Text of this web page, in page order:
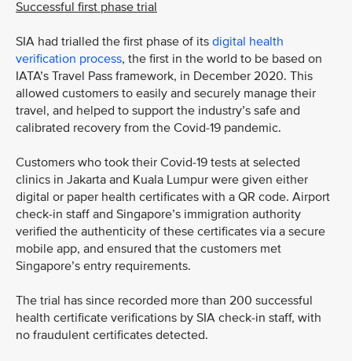
Successful first phase trial
SIA had trialled the first phase of its digital health
verification process, the first in the world to be based on
IATA’s Travel Pass framework, in December 2020. This
allowed customers to easily and securely manage their
travel, and helped to support the industry’s safe and
calibrated recovery from the Covid-19 pandemic.
Customers who took their Covid-19 tests at selected
clinics in Jakarta and Kuala Lumpur were given either
digital or paper health certificates with a QR code. Airport
check-in staff and Singapore’s immigration authority
verified the authenticity of these certificates via a secure
mobile app, and ensured that the customers met
Singapore’s entry requirements.
The trial has since recorded more than 200 successful
health certificate verifications by SIA check-in staff, with
no fraudulent certificates detected.